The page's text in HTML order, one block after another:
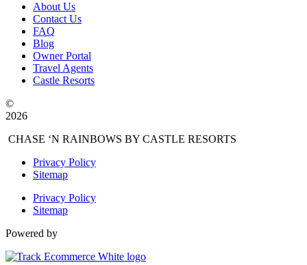
About Us
Contact Us
FAQ
Blog
Owner Portal
Travel Agents
Castle Resorts
©
2026
CHASE ‘N RAINBOWS BY CASTLE RESORTS
Privacy Policy
Sitemap
Privacy Policy
Sitemap
Powered by